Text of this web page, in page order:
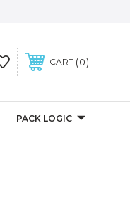
CART 0
PACK LOGIC